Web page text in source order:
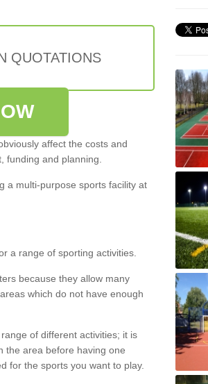
QUOTATIONS
affect the costs and
funding and planning.
a multi-purpose sports facility at
a range of sporting activities.
because they allow many
which do not have enough
of different activities; it is
the area before having one
for the sports you want to play.